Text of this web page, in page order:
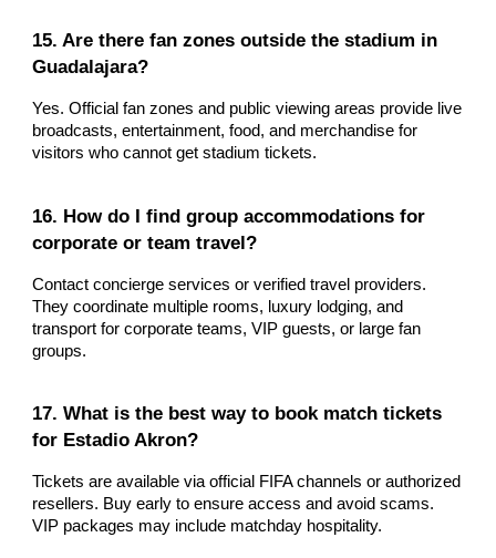
15. Are there fan zones outside the stadium in
Guadalajara?
Yes. Official fan zones and public viewing areas provide live
broadcasts, entertainment, food, and merchandise for
visitors who cannot get stadium tickets.
16. How do I find group accommodations for
corporate or team travel?
Contact concierge services or verified travel providers.
They coordinate multiple rooms, luxury lodging, and
transport for corporate teams, VIP guests, or large fan
groups.
17. What is the best way to book match tickets
for Estadio Akron?
Tickets are available via official FIFA channels or authorized
resellers. Buy early to ensure access and avoid scams.
VIP packages may include matchday hospitality.